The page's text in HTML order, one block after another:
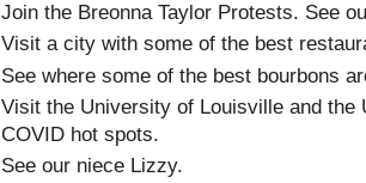
Join the Breonna Taylor Protests. See
Visit a city with some of the best
See where some of the best bourbons
Visit the University of Louisville and the
COVID hot spots.
See our niece Lizzy.